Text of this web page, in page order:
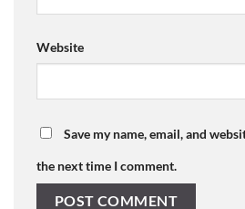
Website
Save my name, email, and
the next time I comment.